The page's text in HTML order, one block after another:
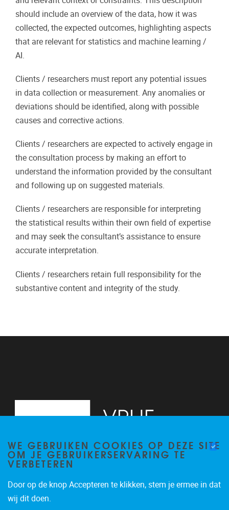
should include an overview of the data, how it was
collected, the expected outcomes, highlighting aspects
that are relevant for statistics and machine learning /
AI.
Clients / researchers must report any potential issues
in data collection or measurement. Any anomalies or
deviations should be identified, along with possible
causes and corrective actions.
Clients / researchers are expected to actively engage in
the consultation process by making an effort to
understand the information provided by the consultant
and following up on suggested materials.
Clients / researchers are responsible for interpreting
the statistical results within their own field of expertise
and may seek the consultant’s assistance to ensure
accurate interpretation.
Clients / researchers retain full responsibility for the
substantive content and integrity of the study.
WE GEBRUIKEN COOKIES OP DEZE SITE
OM JE GEBRUIKERSERVARING TE
VERBETEREN
Door op de knop Accepteren te klikken, stem je ermee in dat
wij dit doen.